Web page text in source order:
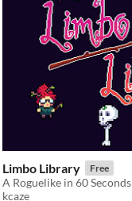
Limbo Library Free
A Roguelike in 60 Seconds
kcaze